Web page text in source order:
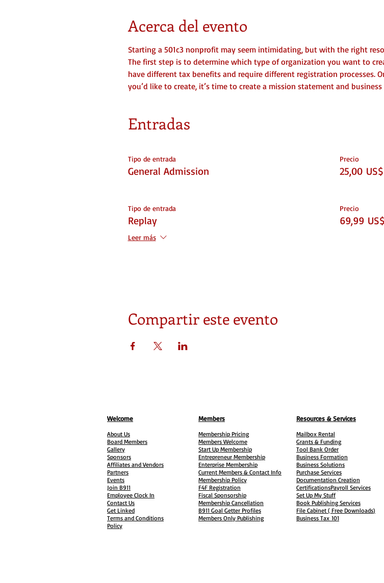
Acerca del evento
Starting a 501c3 nonprofit may seem intimidating, but with the right
The first step is to determine which type of organization you want to
have different tax benefits and require different registration processes.
you’d like to create, it’s time to create a mission statement and business
Entradas
Tipo de entrada
General Admission
Precio
25,00 US$
Tipo de entrada
Replay
Leer más
Precio
69,99 US$
Compartir este evento
Welcome
About Us
Board Members
Gallery
Sponsors
Affiliates and Vendors
Partners
Events
Join B911
Employee Clock In
Contact Us
Get Linked
Terms and Conditions
Policy
Members
Membership Pricing
Members Welcome
Start Up Membership
Entrepreneur Membership
Enterprise Membership
Current Members & Contact Info
Membership Policy
F4F Registration
Fiscal Sponsorship
Membership Cancellation
B911 Goal Getter Profiles
Members Only Publishing
Resources & Services
Mailbox Rental
Grants & Funding
Tool Bank Order
Business Formation
Business Solutions
Purchase Services
Documentation Creation
CertificationsPayroll Services
Set Up My Stuff
Book Publishing Services
File Cabinet ( Free Downloads)
Business Tax 101